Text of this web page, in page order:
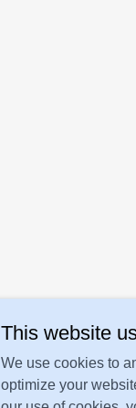
This website
We use cookies to
optimize your